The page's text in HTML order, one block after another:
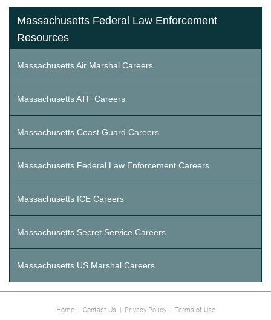
Massachusetts Federal Law Enforcement
Resources
Massachusetts Air Marshal Careers
Massachusetts ATF Careers
Massachusetts Coast Guard Careers
Massachusetts Federal Law Enforcement Careers
Massachusetts ICE Careers
Massachusetts Secret Service Careers
Massachusetts US Marshal Careers
Home| Contact Us | Privacy Policy| Terms of Use